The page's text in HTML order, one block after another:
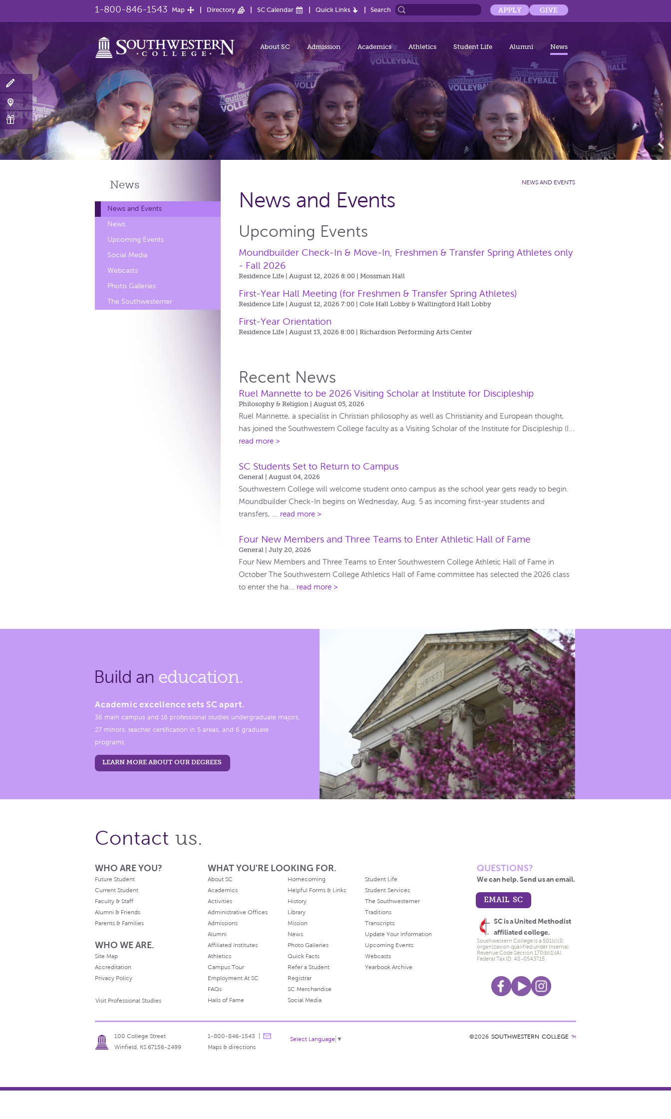
1-800-846-1543 Map Directory SC Calendar Quick Links Search APPLY GIVE
About SC Admission Academics Athletics Student Life Alumni News
News
News and Events
News
Upcoming Events
Social Media
Webcasts
Photo Galleries
The Southwesterner
NEWS AND EVENTS
News and Events
Upcoming Events
Moundbuilder Check-In & Move-In, Freshmen & Transfer Spring Athletes only
- Fall 2026
Residence Life | August 12, 2026 8:00 |Mossman Hall
First-Year Hall Meeting (for Freshmen & Transfer Spring Athletes)
Residence Life | August 12, 2026 7:00 |Cole Hall Lobby & Wallingford Hall Lobby
First-Year Orientation
Residence Life | August 13, 2026 8:00 |Richardson Performing Arts Center
Recent News
Ruel Mannette to be 2026 Visiting Scholar at Institute for Discipleship
Philosophy & Religion | August 05, 2026
Ruel Mannette, a specialist in Christian philosophy as well as Christianity and European thought,
has joined the Southwestern College faculty as a Visiting Scholar of the Institute for Discipleship (I...
read more >
SC Students Set to Return to Campus
General | August 04, 2026
Southwestern College will welcome student onto campus as the school year gets ready to begin.
Moundbuilder Check-In begins on Wednesday, Aug. 5 as incoming first-year students and
transfers, ... read more >
Four New Members and Three Teams to Enter Athletic Hall of Fame
General | July 20, 2026
Four New Members and Three Teams to Enter Southwestern College Athletic Hall of Fame in
October The Southwestern College Athletics Hall of Fame committee has selected the 2026 class
to enter the ha... read more >
Build an education.
Academic excellence sets SC apart.
36 main campus and 16 professional studies undergraduate majors,
27 minors, teacher certification in 5 areas, and 6 graduate
programs.
LEARN MORE ABOUT OUR DEGREES
Contact us.
WHO ARE YOU?
Future Student
Current Student
Faculty & Staff
Alumni & Friends
Parents & Families
WHO WE ARE.
Site Map
Accreditation
Privacy Policy
Visit Professional Studies
WHAT YOU'RE LOOKING FOR.
About SC
Academics
Activities
Administrative Offices
Admissions
Alumni
Affiliated Institutes
Athletics
Campus Tour
Employment At SC
FAQs
Halls of Fame
Homecoming
Helpful Forms & Links
History
Library
Mission
News
Photo Galleries
Quick Facts
Refer a Student
Registrar
SC Merchandise
Social Media
Student Life
Student Services
The Southwesterner
Traditions
Transcripts
Update Your Information
Upcoming Events
Webcasts
Yearbook Archive
QUESTIONS?
We can help. Send us an email.
EMAIL SC
SC is a United Methodist
affiliated college.
Southwestern College is a 501(c)(3)
organization qualified under Internal
Revenue Code Section 170(b)(1)(A).
Federal Tax ID: 48-0543715.
100 College Street
Winfield, KS 67156-2499
1-800-846-1543
Maps & directions
Select Language ▼ ©2026 SOUTHWESTERN COLLEGE